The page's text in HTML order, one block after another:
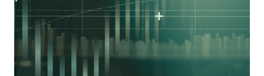
Publications